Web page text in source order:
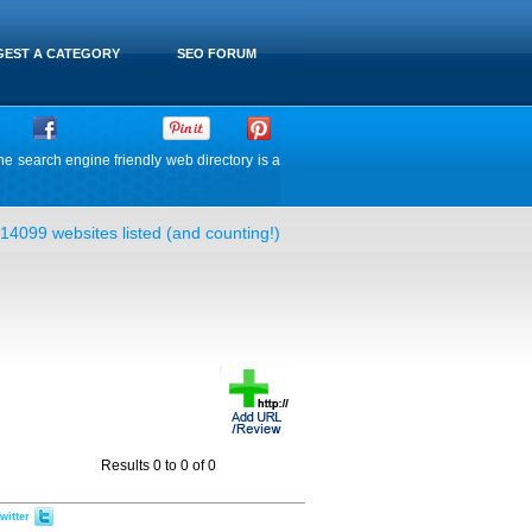
SEO FORUM
A CATEGORY
search engine friendly web directory is a
14099 websites listed (and counting!)
Results 0 to 0 of 0